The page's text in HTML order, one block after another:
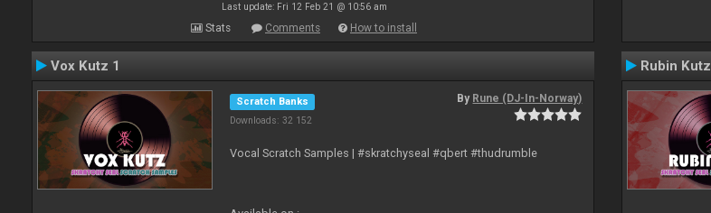
Last update: Fri 12 Feb 21 @ 10:56 am
Stats Comments How to install
Vox Kutz 1
Scratch Banks
Downloads: 32 152
By Rune (DJ-In-Norway)
Vocal Scratch Samples | #skratchyseal #qbert #thudrumble
Rubin Kutz